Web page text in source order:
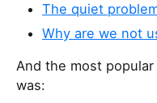
The quiet
Why are we not
And the most
was: